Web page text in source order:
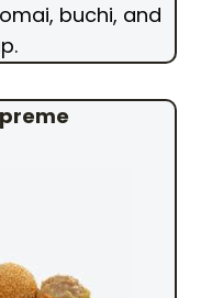
buchi, and